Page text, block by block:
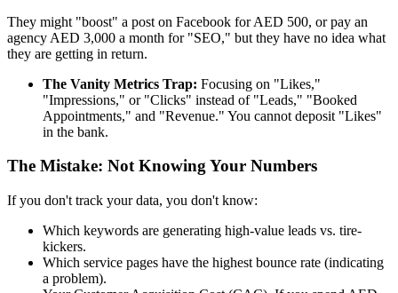
They might "boost" a post on Facebook for AED 500, or pay an
agency AED 3,000 a month for "SEO," but they have no idea what
they are getting in return.
The Vanity Metrics Trap: Focusing on "Likes,"
"Impressions," or "Clicks" instead of "Leads," "Booked
Appointments," and "Revenue." You cannot deposit "Likes"
in the bank.
The Mistake: Not Knowing Your Numbers
If you don't track your data, you don't know:
Which keywords are generating high-value leads vs. tire-
kickers.
Which service pages have the highest bounce rate (indicating
a problem).